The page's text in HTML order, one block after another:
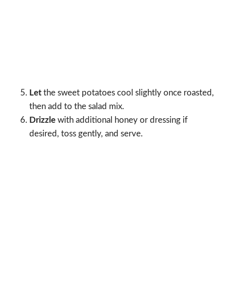
Let the sweet potatoes cool slightly once roasted,
then add to the salad mix.
Drizzle with additional honey or dressing if
desired, toss gently, and serve.